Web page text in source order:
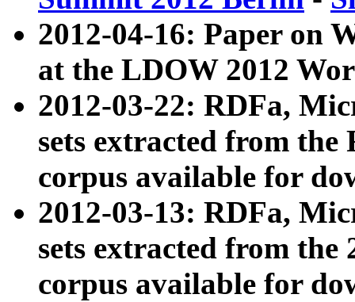
2012-04-16: Paper on
at the LDOW 2012
2012-03-22: RDFa,
sets extracted from
corpus available for
2012-03-13: RDFa,
sets extracted from the
corpus available for